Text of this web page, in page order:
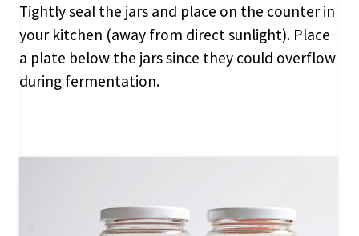
Tightly seal the jars and place on the counter in
your kitchen (away from direct sunlight). Place
a plate below the jars since they could overflow
during fermentation.